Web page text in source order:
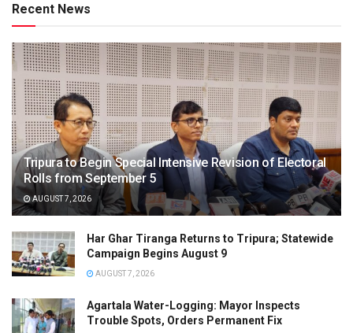
Recent News
Tripura to Begin Special Intensive Revision of Electoral
Rolls from September 5
AUGUST 7, 2026
Har Ghar Tiranga Returns to Tripura; Statewide
Campaign Begins August 9
AUGUST 7, 2026
Agartala Water-Logging: Mayor Inspects
Trouble Spots, Orders Permanent Fix